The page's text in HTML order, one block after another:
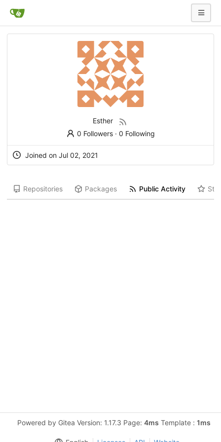
Esther
0 Followers· 0 Following
Joined on Jul 02, 2021
Repositories Packages Public Activity
Powered by Gitea Version: 1.17.3 Page: 4ms Template : 1ms